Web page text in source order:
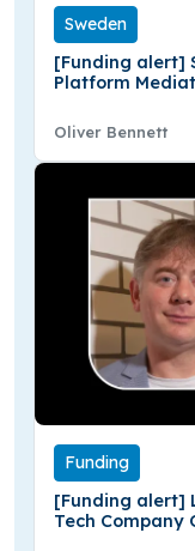
Sweden
[Funding alert]
Platform
Oliver Bennett
Funding
[Funding alert]
Tech Company